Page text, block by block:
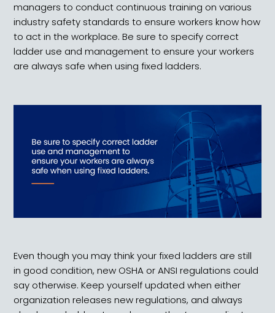
managers to conduct continuous training on various
industry safety standards to ensure workers know how
to act in the workplace. Be sure to specify correct
ladder use and management to ensure your workers
are always safe when using fixed ladders.
Even though you may think your fixed ladders are still
in good condition, new OSHA or ANSI regulations could
say otherwise. Keep yourself updated when either
organization releases new regulations, and always